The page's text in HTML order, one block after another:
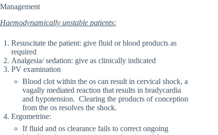
Management
Haemodynamically unstable patients:
Resuscitate the patient: give fluid or blood products as
required
Analgesia/ sedation: give as clinically indicated
PV examination
Blood clot within the os can result in cervical shock, a
vagally mediated reaction that results in bradycardia
and hypotension. Clearing the products of conception
from the os resolves the shock.
Ergometrine:
If fluid and os clearance fails to correct ongoing